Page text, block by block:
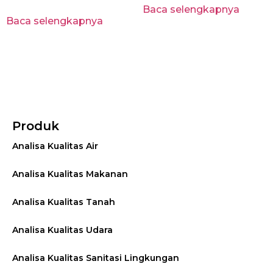
Baca selengkapnya
Baca selengkapnya
Produk
Analisa Kualitas Air
Analisa Kualitas Makanan
Analisa Kualitas Tanah
Analisa Kualitas Udara
Analisa Kualitas Sanitasi Lingkungan